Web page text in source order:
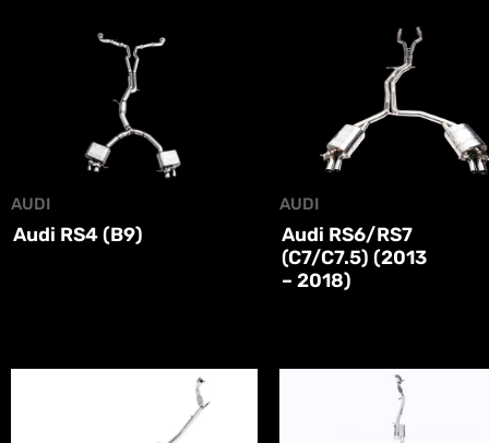
AUDI
Audi RS4 (B9)
AUDI
Audi RS6/RS7
(C7/C7.5) (2013
– 2018)